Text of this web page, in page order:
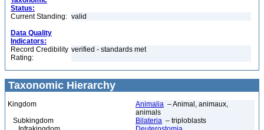
Status:
Current Standing: valid
Data Quality
Indicators:
Record Credibility
Rating:
verified - standards met
Taxonomic Hierarchy
Kingdom Animalia – Animal, animaux,
animals
Subkingdom
Bilateria – triploblasts